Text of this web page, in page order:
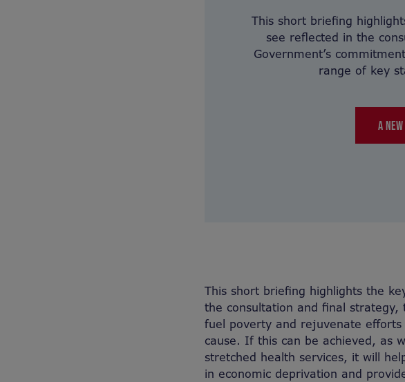
This short briefing
see reflected in the
Government’s
range of key
A
This short briefing highlights the
the consultation and final strategy,
fuel poverty and rejuvenate
cause. If this can be achieved, as
stretched health services, it will
in economic deprivation and